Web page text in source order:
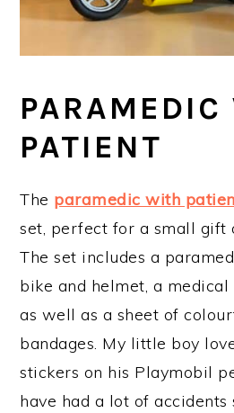
PARAMEDIC
PATIENT
The paramedic with
set, perfect for a small gift
The set includes a
bike and helmet, a medical
as well as a sheet of
bandages. My little boy
stickers on his Playmobil
have had a lot of accidents